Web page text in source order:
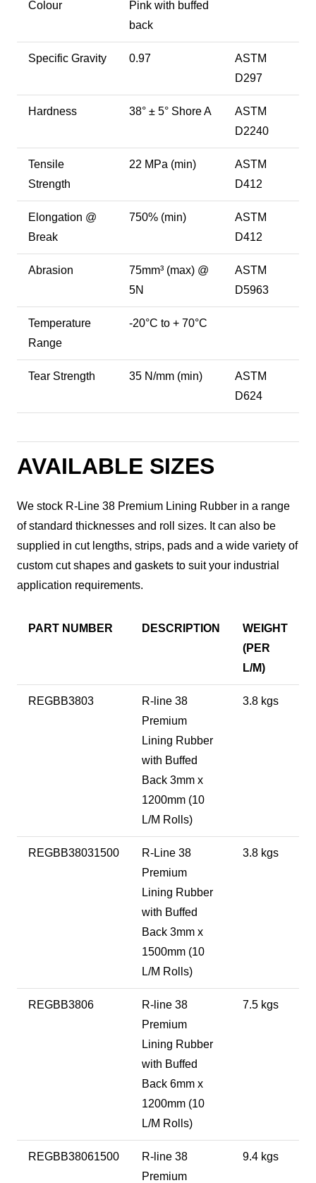
Colour
Pink with buffed
back
Specific Gravity 0.97
ASTM
D297
Hardness 38° ± 5° Shore A
ASTM
D2240
Tensile
Strength
22 MPa (min)
ASTM
D412
Elongation @
Break
750% (min)
ASTM
D412
Abrasion
75mm³ (max) @
5N
ASTM
D5963
Temperature
Range
-20°C to + 70°C
Tear Strength 35 N/mm (min)
ASTM
D624
AVAILABLE SIZES
We stock R-Line 38 Premium Lining Rubber in a range
of standard thicknesses and roll sizes. It can also be
supplied in cut lengths, strips, pads and a wide variety of
custom cut shapes and gaskets to suit your industrial
application requirements.
PART NUMBER DESCRIPTION
WEIGHT
(PER
L/M)
REGBB3803
R-line 38
Premium
Lining Rubber
with Buffed
Back 3mm x
1200mm (10
L/M Rolls)
3.8 kgs
REGBB38031500
R-Line 38
Premium
Lining Rubber
with Buffed
Back 3mm x
1500mm (10
L/M Rolls)
3.8 kgs
REGBB3806
R-line 38
Premium
Lining Rubber
with Buffed
Back 6mm x
1200mm (10
L/M Rolls)
7.5 kgs
REGBB38061500
R-line 38
Premium
9.4 kgs